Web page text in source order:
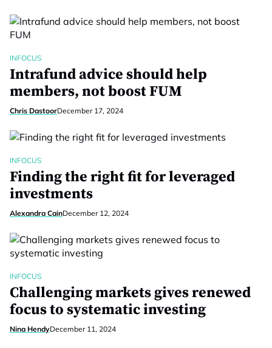
INFOCUS
Intrafund advice should help
members, not boost FUM
Chris DastoorDecember 17, 2024
INFOCUS
Finding the right fit for leveraged
investments
Alexandra CainDecember 12, 2024
INFOCUS
Challenging markets gives renewed
focus to systematic investing
Nina HendyDecember 11, 2024